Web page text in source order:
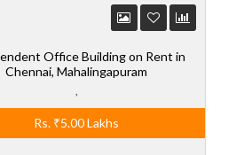
Office Building on Rent in
Chennai, Mahalingapuram
,
Rs. ₹5.00Lakhs